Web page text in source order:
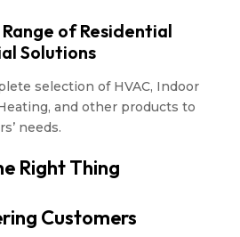
of Residential
Solutions
selection of HVAC, Indoor
and other products to
needs.
Right Thing
Customers